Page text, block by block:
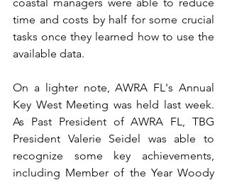
time and costs by half for some crucial
tasks once they learned how to use the
available data.
On a lighter note, AWRA FL's Annual
Key West Meeting was held last week.
As Past President of AWRA FL, TBG
President Valerie Seidel was able to
recognize some key achievements,
including Member of the Year Woody